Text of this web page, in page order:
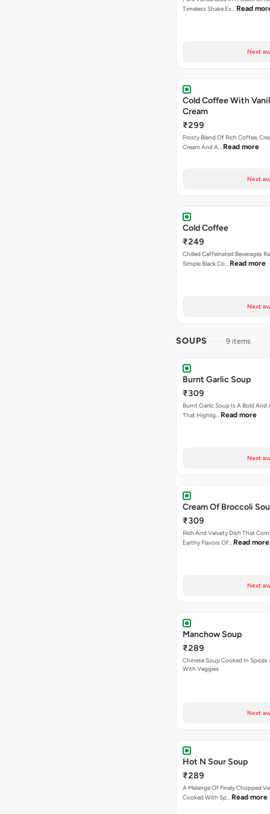
Timeless Shake Ex… Read
Next
Cold Coffee With
Cream
₹299
Frosty Blend Of Rich Coffee,
Cream And A… Read more
Next
Cold Coffee
₹249
Chilled Caffeinated Beverages
Simple Black Co… Read more
Next
SOUPS 9 items
Burnt Garlic Soup
₹309
Burnt Garlic Soup Is A Bold And
That Highlig… Read more
Next
Cream Of Broccoli
₹309
Rich And Velvety Dish That
Earthy Flavors Of… Read more
Next
Manchow Soup
₹289
Chinese Soup Cooked In Spices
With Veggies
Next
Hot N Sour Soup
₹289
A Melange Of Finely Chopped
Cooked With Sp… Read more